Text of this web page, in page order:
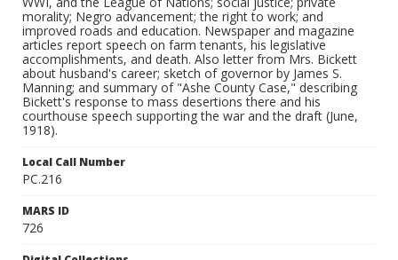
morality; Negro advancement; the right to work; and
improved roads and education. Newspaper and magazine
articles report speech on farm tenants, his legislative
accomplishments, and death. Also letter from Mrs. Bickett
about husband's career; sketch of governor by James S.
Manning; and summary of "Ashe County Case," describing
Bickett's response to mass desertions there and his
courthouse speech supporting the war and the draft (June,
1918).
Local Call Number
PC.216
MARS ID
726